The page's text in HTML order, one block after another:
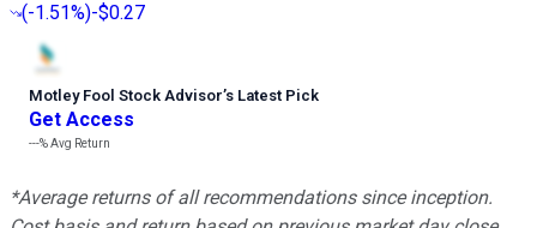
(-1.51%)-$0.27
Motley Fool Stock Advisor’s Latest Pick
Get Access
---%Avg Return
*Average returns of all recommendations since inception.